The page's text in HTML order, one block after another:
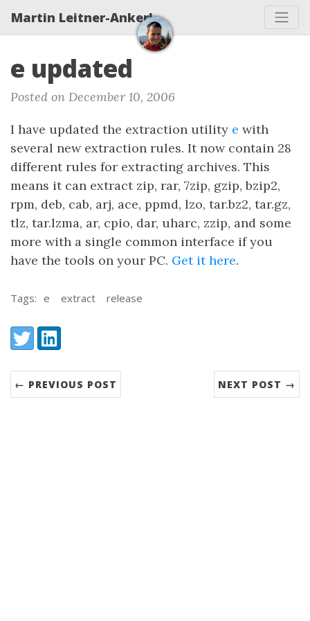
Martin Leitner-Ankerl
e updated
Posted on December 10, 2006
I have updated the extraction utility e with
several new extraction rules. It now contain 28
different rules for extracting archives. This
means it can extract zip, rar, 7zip, gzip, bzip2,
rpm, deb, cab, arj, ace, ppmd, lzo, tar.bz2, tar.gz,
tlz, tar.lzma, ar, cpio, dar, uharc, zzip, and some
more with a single common interface if you
have the tools on your PC. Get it here.
Tags: e extract release
Share:
TwitterLinkedIn
← PREVIOUS POST NEXT POST →